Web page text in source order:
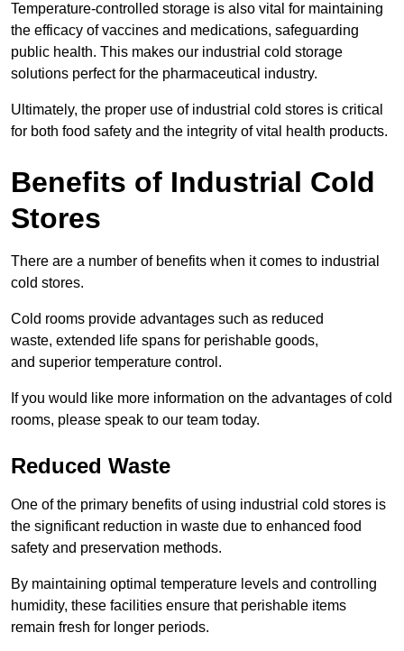
Temperature-controlled storage is also vital for maintaining
the efficacy of vaccines and medications, safeguarding
public health. This makes our industrial cold storage
solutions perfect for the pharmaceutical industry.
Ultimately, the proper use of industrial cold stores is critical
for both food safety and the integrity of vital health products.
Benefits of Industrial Cold
Stores
There are a number of benefits when it comes to industrial
cold stores.
Cold rooms provide advantages such as reduced
waste, extended life spans for perishable goods,
and superior temperature control.
If you would like more information on the advantages of cold
rooms, please speak to our team today.
Reduced Waste
One of the primary benefits of using industrial cold stores is
the significant reduction in waste due to enhanced food
safety and preservation methods.
By maintaining optimal temperature levels and controlling
humidity, these facilities ensure that perishable items
remain fresh for longer periods.